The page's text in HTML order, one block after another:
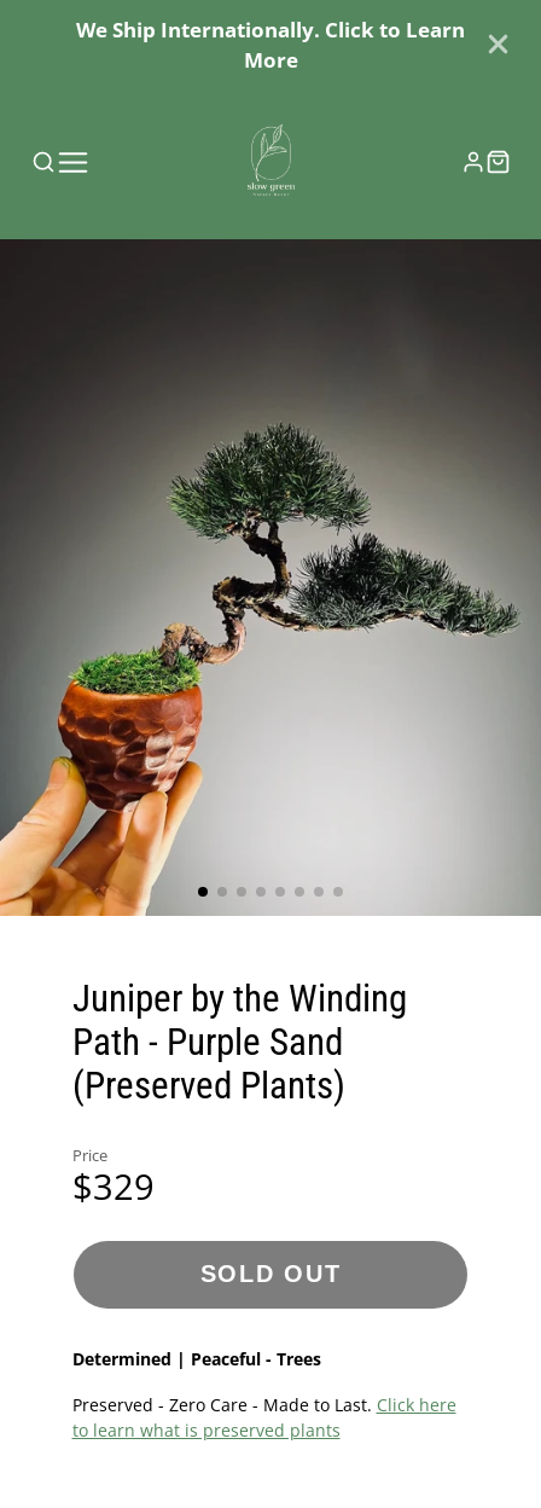
We Ship Internationally. Click to Learn
More
Juniper by the Winding
Path - Purple Sand
(Preserved Plants)
Price
$329
SOLD OUT
Determined | Peaceful - Trees
Preserved - Zero Care - Made to Last. Click here
to learn what is preserved plants